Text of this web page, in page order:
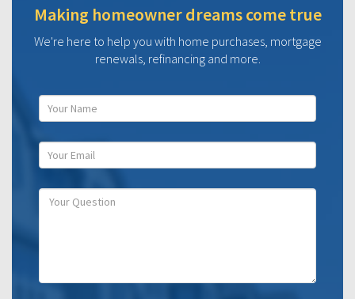
Making homeowner dreams come true
We're here to help you with home purchases, mortgage
renewals, refinancing and more.